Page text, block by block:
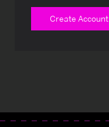
Create Account